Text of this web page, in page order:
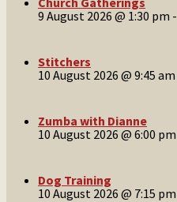
9 August 2026 @ 1:30 pm -
Stitchers
10 August 2026 @ 9:45 am
Zumba with Dianne
10 August 2026 @ 6:00 pm
Dog Training
10 August 2026 @ 7:15 pm